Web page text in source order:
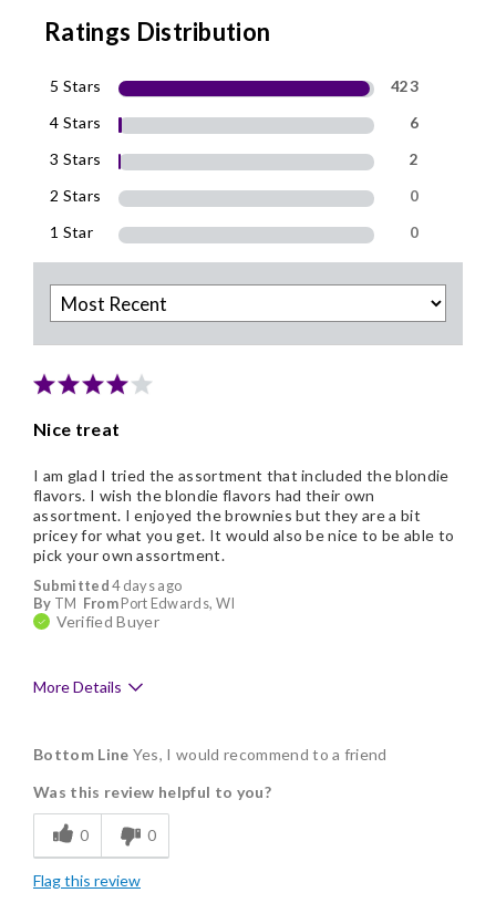
Ratings Distribution
5 Stars
423
4 Stars
6
3 Stars
2
2 Stars
0
1 Star
0
Nice treat
Submitted4 days ago
By TM FromPort Edwards, WI
Verified Buyer
I am glad I tried the assortment that included the blondie
flavors. I wish the blondie flavors had their own
assortment. I enjoyed the brownies but they are a bit
pricey for what you get. It would also be nice to be able to
pick your own assortment.
More Details
Delicious
Flavor Assortment
Freshness
Individually Wrapped
Bottom Line Yes, I would recommend to a friend
Was this review helpful to you?
0 0
Flag this review